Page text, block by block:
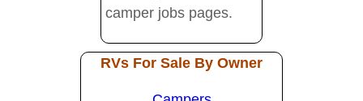
camper jobs pages.
RVs For Sale By Owner